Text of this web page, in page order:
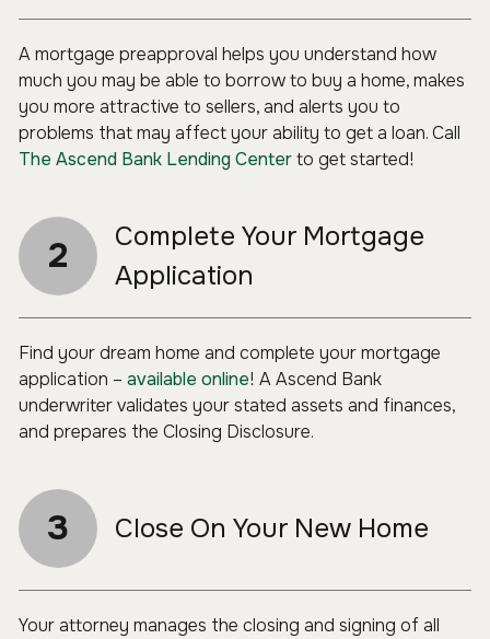
A mortgage preapproval helps you understand how
much you may be able to borrow to buy a home, makes
you more attractive to sellers, and alerts you to
problems that may affect your ability to get a loan. Call
The Ascend Bank Lending Centerto get started!
2
Complete Your Mortgage
Application
Find your dream home and complete your mortgage
application – available online! A Ascend Bank
underwriter validates your stated assets and finances,
and prepares the Closing Disclosure.
3 Close On Your New Home
Your attorney manages the closing and signing of all